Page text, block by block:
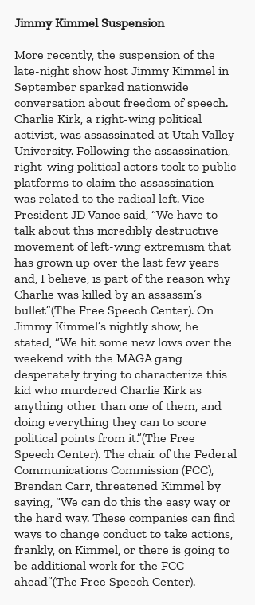
Jimmy Kimmel Suspension
More recently, the suspension of the
late-night show host Jimmy Kimmel in
September sparked nationwide
conversation about freedom of speech.
Charlie Kirk, a right-wing political
activist, was assassinated at Utah Valley
University. Following the assassination,
right-wing political actors took to public
platforms to claim the assassination
was related to the radical left. Vice
President JD Vance said, “We have to
talk about this incredibly destructive
movement of left-wing extremism that
has grown up over the last few years
and, I believe, is part of the reason why
Charlie was killed by an assassin’s
bullet”(The Free Speech Center). On
Jimmy Kimmel’s nightly show, he
stated, “We hit some new lows over the
weekend with the MAGA gang
desperately trying to characterize this
kid who murdered Charlie Kirk as
anything other than one of them, and
doing everything they can to score
political points from it.”(The Free
Speech Center). The chair of the Federal
Communications Commission (FCC),
Brendan Carr, threatened Kimmel by
saying, “We can do this the easy way or
the hard way. These companies can find
ways to change conduct to take actions,
frankly, on Kimmel, or there is going to
be additional work for the FCC
ahead”(The Free Speech Center).